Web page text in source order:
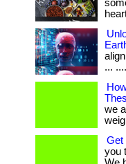
...
we
Get
you